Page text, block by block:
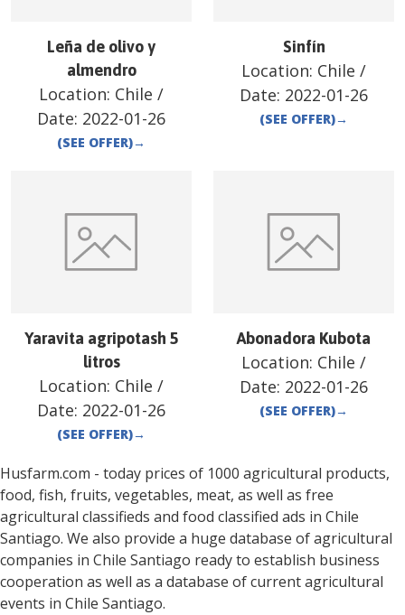
Leña de olivo y
almendro
Location: Chile /
Date: 2022-01-26
(SEE OFFER)→
Sinfín
Location: Chile /
Date: 2022-01-26
(SEE OFFER)→
Yaravita agripotash 5
litros
Location: Chile /
Date: 2022-01-26
(SEE OFFER)→
Abonadora Kubota
Location: Chile /
Date: 2022-01-26
(SEE OFFER)→
Husfarm.com - today prices of 1000 agricultural products,
food, fish, fruits, vegetables, meat, as well as free
agricultural classifieds and food classified ads in Chile
Santiago. We also provide a huge database of agricultural
companies in Chile Santiago ready to establish business
cooperation as well as a database of current agricultural
events in Chile Santiago.